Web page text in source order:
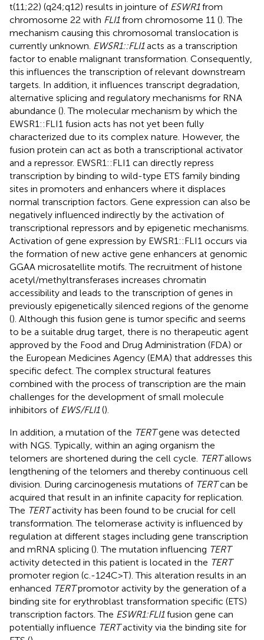
t(11;22) (q24;q12) results in jointure of ESWR1from
chromosome 22 with FLI1from chromosome 11 (). The
mechanism causing this chromosomal translocation is
currently unknown. EWSR1::FLI1acts as a transcription
factor to enable malignant transformation. Consequently,
this influences the transcription of relevant downstream
targets. In addition, it influences transcript degradation,
alternative splicing and regulatory mechanisms for RNA
abundance (). The molecular mechanism by which the
EWSR1::FLI1 fusion acts has not yet been fully
characterized due to its complex nature. However, the
fusion protein can act as both a transcriptional activator
and a repressor. EWSR1::FLI1 can directly repress
transcription by binding to wild-type ETS family binding
sites in promoters and enhancers where it displaces
normal transcription factors. Gene expression can also be
negatively influenced indirectly by the activation of
transcriptional repressors and by epigenetic mechanisms.
Activation of gene expression by EWSR1::FLI1 occurs via
the formation of new active gene enhancers at genomic
GGAA microsatellite motifs. The recruitment of histone
acetyl/methyltransferases increases chromatin
accessibility and leads to the transcription of genes in
previously epigenetically silenced regions of the genome
(). Although this fusion gene is tumor specific and seems
to be a suitable drug target, there is no therapeutic agent
approved by the Food and Drug Administration (FDA) or
the European Medicines Agency (EMA) that addresses this
specific defect. The complex structural features
combined with the process of transcription are the main
challenges for the development of small molecule
inhibitors of EWS/FLI1().
In addition, a mutation of the TERTgene was detected
with NGS. Typically, within an aging organism the
telomers are shortened during the cell cycle. TERTallows
lengthening of the telomers and thereby continuous cell
division. During carcinogenesis mutations of TERTcan be
acquired that result in an infinite capacity for replication.
The TERTactivity has been found to be crucial for cell
transformation. The telomerase activity is influenced by
regulation at different stages including gene transcription
and mRNA splicing (). The mutation influencing TERT
activity detected in this patient is located in the TERT
promoter region (c.-124C>T). This alteration results in an
enhanced TERTpromotor activity by the generation of a
binding site for erythroblast transformation specific (ETS)
transcription factors. The ESWR1:FLI1fusion gene can
potentially influence TERTactivity via the binding site for